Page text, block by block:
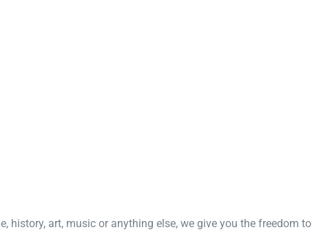
history, art, music or anything else, we give you the freedom to